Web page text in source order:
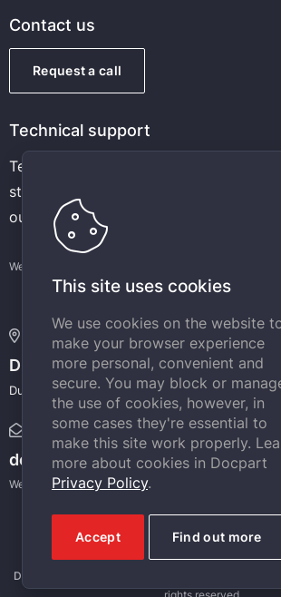
Contact us
Request a call
Technical support
Technical support and maintenance of
stores operating on the CMS Docpart
our experienced developers.
Website terms of use
Address:
DOCPART
Dubai Internet City, Building @4, Dubai, UAE
E-mail:
docpart@docpart.net
We will definitely answer your e-mail messages.
Docpart
This site uses cookies
We use cookies on the website
make your browser experience
more personal, convenient and
secure. You may block or
the use of cookies, however, in
some cases they're essential to
make this site work properly.
more about cookies in Docpart
Privacy Policy.
Accept Find out more